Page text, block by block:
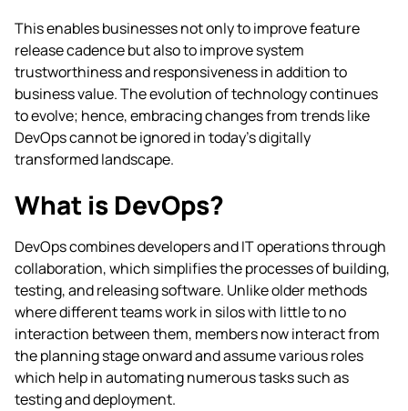
This enables businesses not only to improve feature
release cadence but also to improve system
trustworthiness and responsiveness in addition to
business value. The evolution of technology continues
to evolve; hence, embracing changes from trends like
DevOps cannot be ignored in today’s digitally
transformed landscape.
What is DevOps?
DevOps combines developers and IT operations through
collaboration, which simplifies the processes of building,
testing, and releasing software. Unlike older methods
where different teams work in silos with little to no
interaction between them, members now interact from
the planning stage onward and assume various roles
which help in automating numerous tasks such as
testing and deployment.